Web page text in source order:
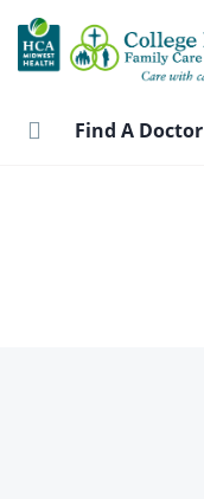
main
content
Find A Doctor